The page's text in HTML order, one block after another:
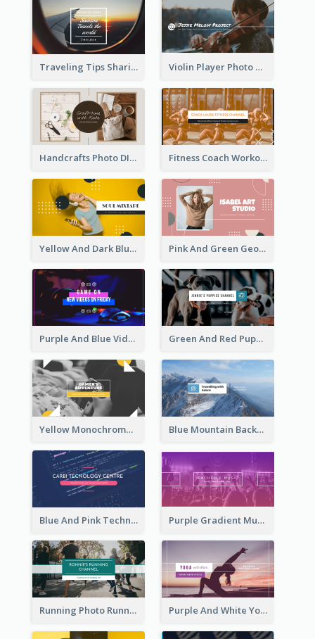
Traveling Tips Sharing YouTube Channel Art Violin Player Photo Classic Music YouTube Channel Art
Handcrafts Photo DIY Influencer YouTube Channel Art Fitness Coach Workout Classes YouTube Channel Art
Yellow And Dark Blue Musician Mixtape YouTube Channel Art Pink And Green Geometric Art Studio YouTube Channel Art
Purple And Blue Video Game Photo YouTube Channel Art Green And Red Puppy Photo Puppies Vlog YouTube Channel Art
Yellow Monochrome Games Playing YouTube Channel Art Blue Mountain Background Hiking Vlog YouTube Cannel Art
Blue And Pink Technology YouTube Channel Art Purple Gradient Music Photo Music YouTube Channel Art
Running Photo Running Life Record YouTube Channel Art Purple And White Yoga Tutorial YouTube Channel Art